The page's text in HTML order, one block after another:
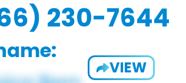
230-7644
VIEW